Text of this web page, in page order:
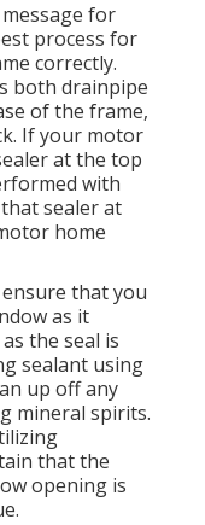
for
process for
correctly.
both drainpipe
of the frame,
If your motor
at the top
with
sealer at
home
that you
as it
the seal is
sealant using
up off any
mineral spirits.
that the
opening is